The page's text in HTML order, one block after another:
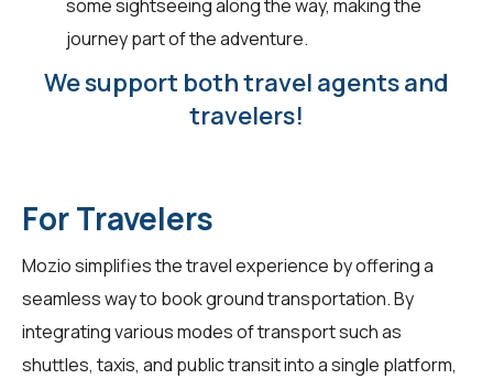
some sightseeing along the way, making the
journey part of the adventure.
We support both travel agents and
travelers!
For Travelers
Mozio simplifies the travel experience by offering a
seamless way to book ground transportation. By
integrating various modes of transport such as
shuttles, taxis, and public transit into a single platform,